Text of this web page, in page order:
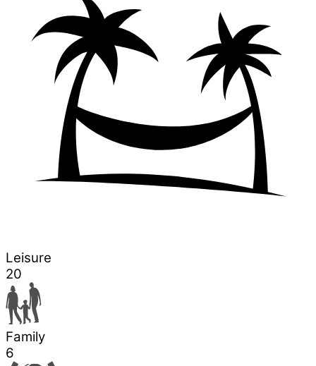
Leisure
20
Family
6